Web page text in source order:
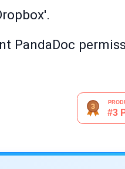
PandaDoc